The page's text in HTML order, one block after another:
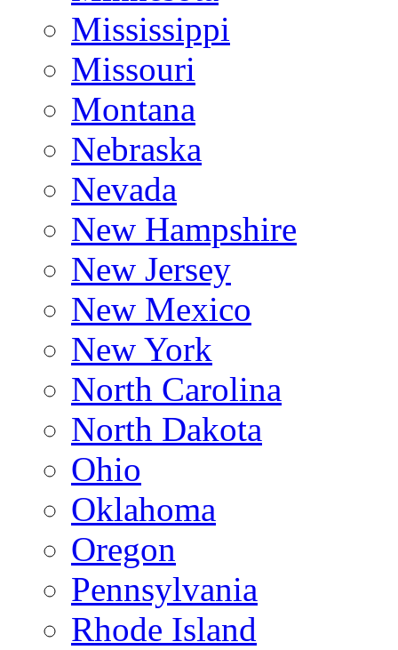
Mississippi
Missouri
Montana
Nebraska
Nevada
New Hampshire
New Jersey
New Mexico
New York
North Carolina
North Dakota
Ohio
Oklahoma
Oregon
Pennsylvania
Rhode Island